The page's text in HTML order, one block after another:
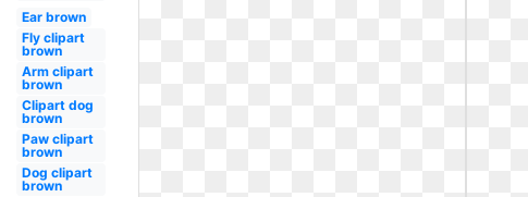
Ear brown
Fly clipart
brown
Arm clipart
brown
Clipart dog
brown
Paw clipart
brown
Dog clipart
brown